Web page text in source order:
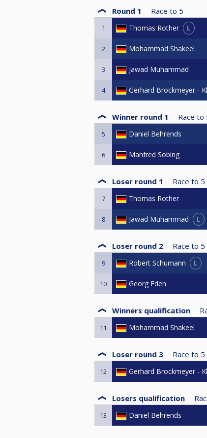
Round 1 Race to 5
1 Thomas Rother L
2 Mohammad Shakeel
3 Jawad Muhammad
4 Gerhard Brockmeyer -
Winner round 1 Race to
5 Daniel Behrends
6 Manfred Sobing
Loser round 1 Race to 5
7 Thomas Rother
8 Jawad Muhammad L
Loser round 2 Race to 5
9 Robert Schumann L
10 Georg Eden
Winners qualification
11 Mohammad Shakeel
Loser round 3 Race to 5
12 Gerhard Brockmeyer -
Losers qualification
13 Daniel Behrends